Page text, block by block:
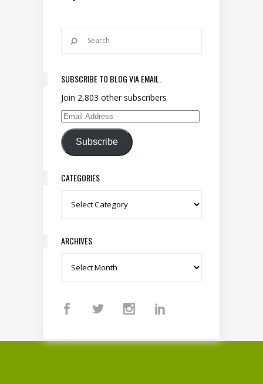
SUBSCRIBE TO BLOG VIA EMAIL.
Join 2,803 other subscribers
Email Address
Subscribe
CATEGORIES
Categories
ARCHIVES
Archives